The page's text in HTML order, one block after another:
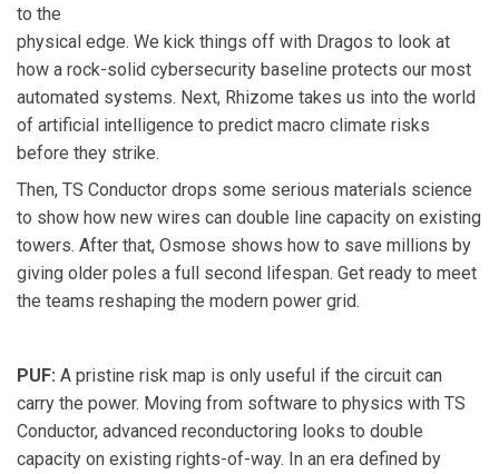
to the
physical edge. We kick things off with Dragos to look at
how a rock-solid cybersecurity baseline protects our most
automated systems. Next, Rhizome takes us into the world
of artificial intelligence to predict macro climate risks
before they strike.
Then, TS Conductor drops some serious materials science
to show how new wires can double line capacity on existing
towers. After that, Osmose shows how to save millions by
giving older poles a full second lifespan. Get ready to meet
the teams reshaping the modern power grid.
PUF: A pristine risk map is only useful if the circuit can
carry the power. Moving from software to physics with TS
Conductor, advanced reconductoring looks to double
capacity on existing rights-of-way. In an era defined by